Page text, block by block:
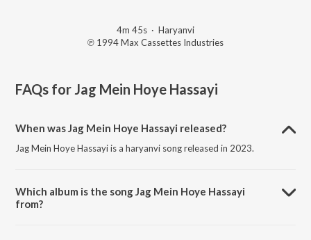
4m 45s · Haryanvi
℗ 1994 Max Cassettes Industries
FAQs for Jag Mein Hoye Hassayi
When was Jag Mein Hoye Hassayi released?
Jag Mein Hoye Hassayi is a haryanvi song released in 2023.
Which album is the song Jag Mein Hoye Hassayi
from?